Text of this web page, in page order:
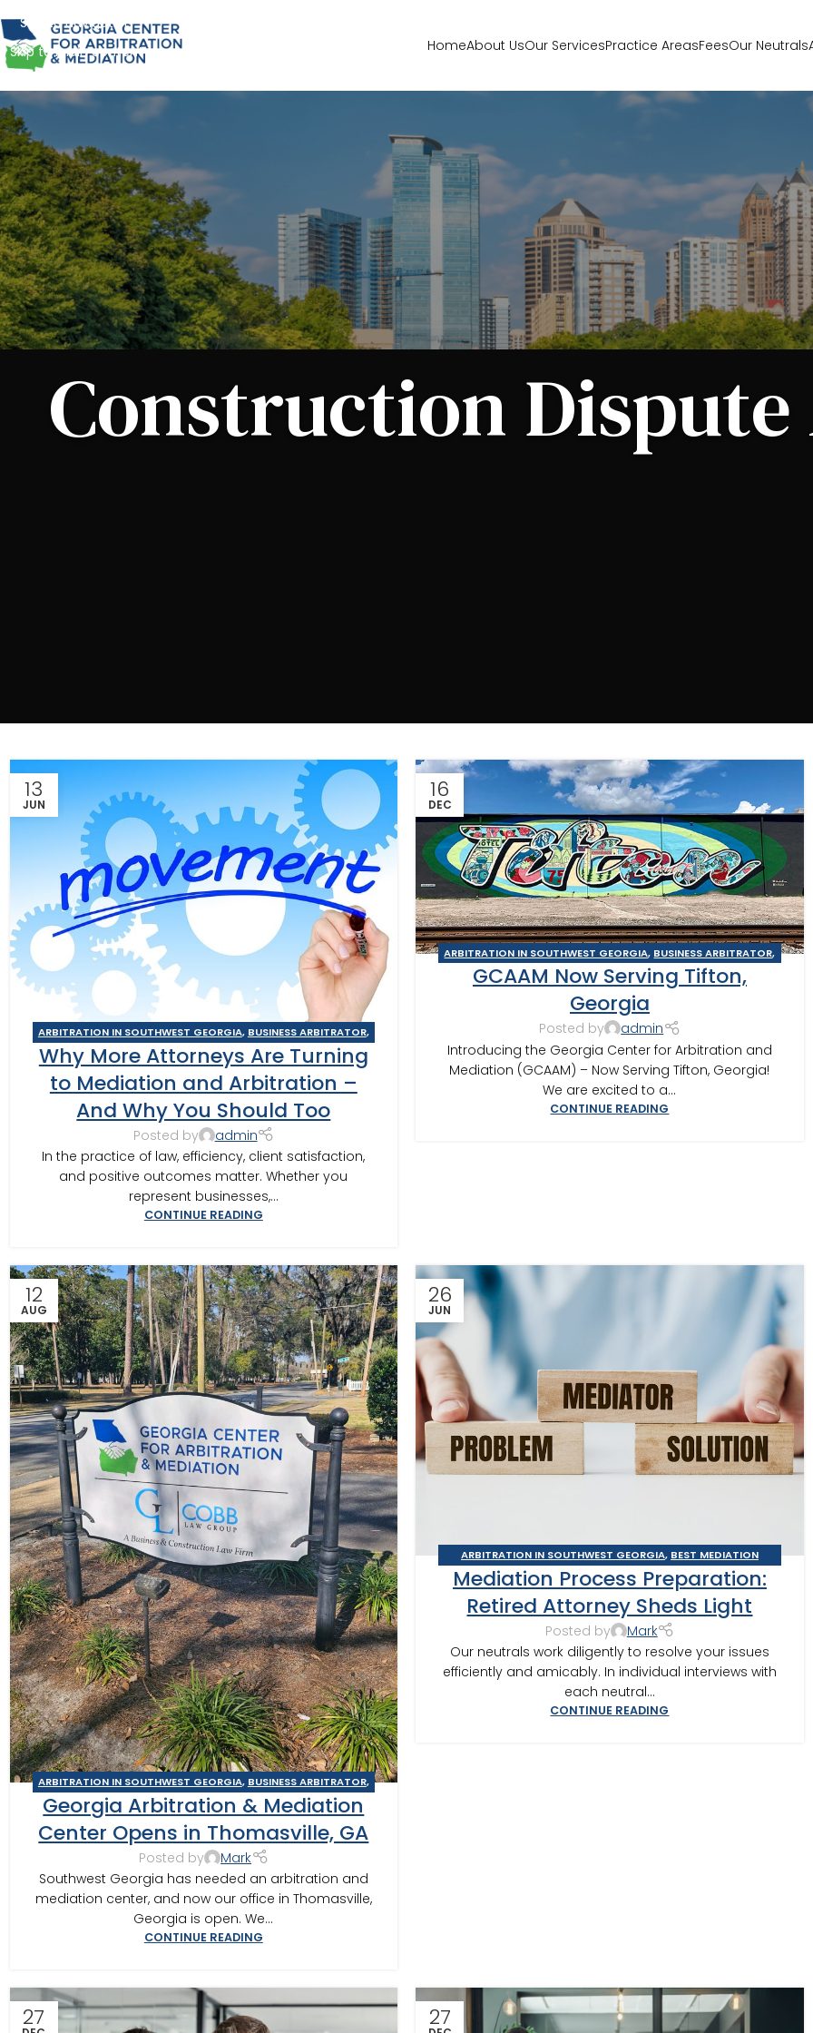
Skip to navigation
Skip to main content
HomeAbout UsOur ServicesPractice AreasFeesOur Neutrals
Construction
13
JUN
ARBITRATION IN SOUTHWEST GEORGIA, BUSINESS ARBITRATOR,
BUSINESS MEDIATOR CAIRO MEDITOR,CONSTRUCTION DISPUTE
ARBITRATOR,CONSTRUCTION DISPUTE MEDIATOR
REQUIRED MEDIATION,GEORGIA ARBITRATOR,GEORGIA
MEDIATOR,MEDIATION IN SOUTHWEST GEORGIA MOULTRIE
MOULTRIE ARBITRATOR,SOUTHERN JUDICIAL CIRCUIT MEDIATOR
THOMASVILLE MEDIATOR,VALDOSTA ARBITRATOR,VALDOSTA
MEDIATOR
Why More Attorneys Are Turning
to Mediation and Arbitration –
And Why You Should Too
Posted by
admin
In the practice of law, efficiency, client satisfaction,
and positive outcomes matter. Whether you
represent businesses,...
CONTINUE READING
16
DEC
ARBITRATION IN SOUTHWEST GEORGIA, BUSINESS ARBITRATOR,
BUSINESS MEDIATOR,CONSTRUCTION DISPUTE ARBITRATOR
CONSTRUCTION DISPUTE MEDIATOR
GEORGIA ARBITRATOR
MEDIATION IN SOUTHWEST GEORGIA
TIFTON
GCAAM Now Serving Tifton,
Georgia
Posted by
admin
Introducing the Georgia Center for Arbitration and
Mediation (GCAAM) – Now Serving Tifton, Georgia!
We are excited to a...
CONTINUE READING
12
AUG
ARBITRATION IN SOUTHWEST GEORGIA, BUSINESS ARBITRATOR,
BUSINESS MEDIATOR,COLUMBUS,CONSTRUCTION DISPUTE
ARBITRATOR
CONSTRUCTION DISPUTE MEDIATOR
ARBITRATOR,GEORGIA MEDIATOR,MEDIATION IN SOUTHWEST
MOULTRIE ARBITRATOR,TIFTON
ARBITRATOR,VALDOSTA MEDIATOR
Georgia Arbitration & Mediation
Center Opens in Thomasville, GA
Posted by
Mark
Southwest Georgia has needed an arbitration and
mediation center, and now our office in Thomasville,
Georgia is open. We...
CONTINUE READING
26
JUN
ARBITRATION IN SOUTHWEST GEORGIA, BEST MEDIATION
PRACTICES,BUSINESS ARBITRATOR ,BUSINESS MEDIATOR,
CONSTRUCTION DISPUTE ARBITRATOR
CONSTRUCTION DISPUTE
MEDIATOR,GEORGIA ARBITRATOR,GEORGIA MEDIATOR
MEDIATION IN SOUTHWEST GEORGIA,MEDITOR INSIGHTS
Mediation Process Preparation:
Retired Attorney Sheds Light
Posted by
Mark
Our neutrals work diligently to resolve your issues
efficiently and amicably. In individual interviews with
each neutral...
CONTINUE READING
27 27